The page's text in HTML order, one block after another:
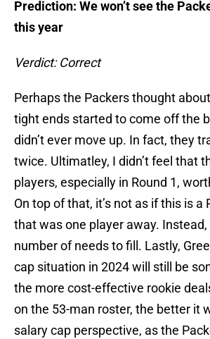
Prediction: We won’t see the
this year
Verdict: Correct
Perhaps the Packers thought
tight ends started to come off the
didn’t ever move up. In fact, they
twice. Ultimatley, I didn’t feel that
players, especially in Round 1,
On top of that, it’s not as if this is a
that was one player away. Instead,
number of needs to fill. Lastly,
cap situation in 2024 will still be
the more cost-effective rookie
on the 53-man roster, the better it
salary cap perspective, as the